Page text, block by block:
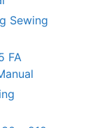
Sewing
FA